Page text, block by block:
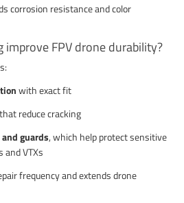
corrosion resistance and color
improve FPV drone durability?
with exact fit
that reduce cracking
guards, which help protect sensitive
and VTXs
frequency and extends drone